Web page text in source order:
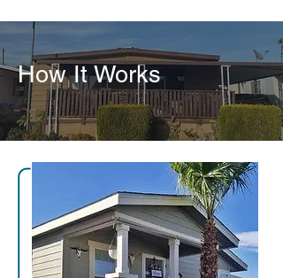
How It Works